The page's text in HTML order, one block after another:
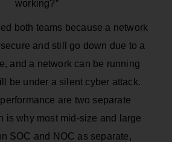
working?”
both teams because a network
and still go down due to a
and a network can be running
be under a silent cyber attack.
are two separate
is why most mid-size and large
SOC and NOC as separate,